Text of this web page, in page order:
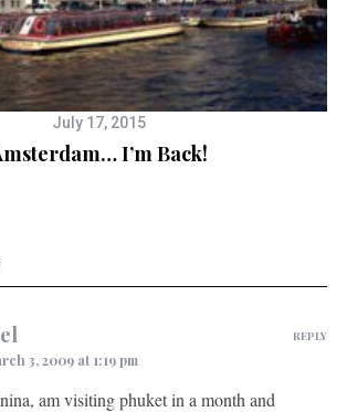
July 17, 2015
I’m Back!
3, 2009 at 1:19 pm
am visiting phuket in a month and
REPLY